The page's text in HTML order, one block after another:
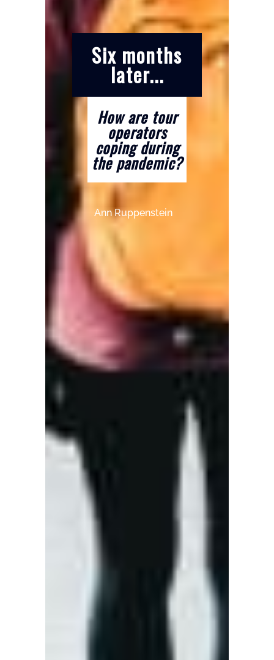
Six months
later...
How are tour
operators
coping during
the pandemic?
Ann Ruppenstein